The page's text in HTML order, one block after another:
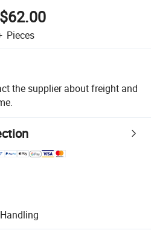
Pieces
the supplier about freight and
platform-supported logistics.
for quality and quantity checks.
including refunds or returns